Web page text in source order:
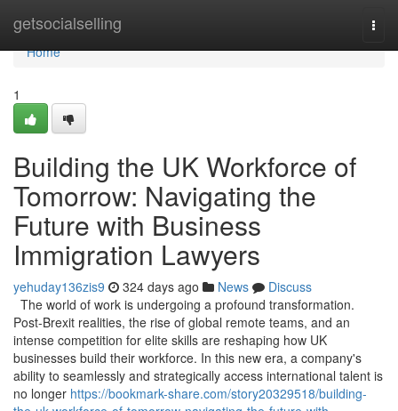
getsocialselling
Home
Home
1
Building the UK Workforce of
Tomorrow: Navigating the
Future with Business
Immigration Lawyers
yehuday136zis9 324 days ago News
Discuss
The world of work is undergoing a profound transformation.
Post-Brexit realities, the rise of global remote teams, and an
intense competition for elite skills are reshaping how UK
businesses build their workforce. In this new era, a company's
ability to seamlessly and strategically access international talent is
no longer https://bookmark-share.com/story20329518/building-